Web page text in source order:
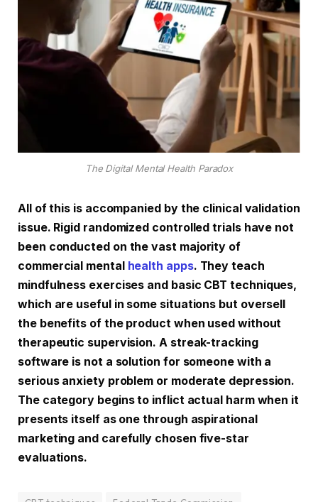
The Digital Mental Health Paradox
All of this is accompanied by the clinical validation
issue. Rigid randomized controlled trials have not
been conducted on the vast majority of
commercial mental health apps. They teach
mindfulness exercises and basic CBT techniques,
which are useful in some situations but oversell
the benefits of the product when used without
therapeutic supervision. A streak-tracking
software is not a solution for someone with a
serious anxiety problem or moderate depression.
The category begins to inflict actual harm when it
presents itself as one through aspirational
marketing and carefully chosen five-star
evaluations.